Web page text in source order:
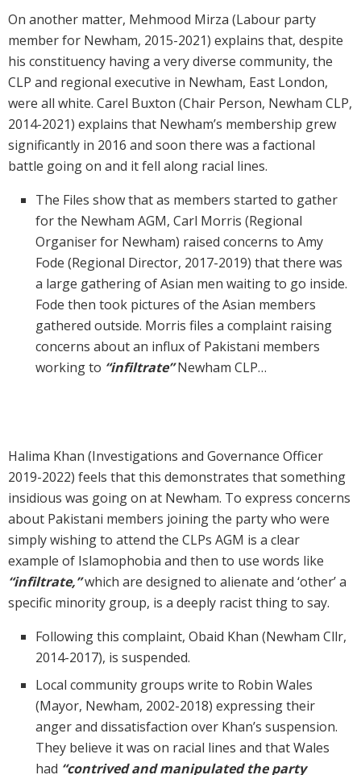
On another matter, Mehmood Mirza (Labour party
member for Newham, 2015-2021) explains that, despite
his constituency having a very diverse community, the
CLP and regional executive in Newham, East London,
were all white. Carel Buxton (Chair Person, Newham CLP,
2014-2021) explains that Newham’s membership grew
significantly in 2016 and soon there was a factional
battle going on and it fell along racial lines.
The Files show that as members started to gather
for the Newham AGM, Carl Morris (Regional
Organiser for Newham) raised concerns to Amy
Fode (Regional Director, 2017-2019) that there was
a large gathering of Asian men waiting to go inside.
Fode then took pictures of the Asian members
gathered outside. Morris files a complaint raising
concerns about an influx of Pakistani members
working to “infiltrate”Newham CLP…
Halima Khan (Investigations and Governance Officer
2019-2022) feels that this demonstrates that something
insidious was going on at Newham. To express concerns
about Pakistani members joining the party who were
simply wishing to attend the CLPs AGM is a clear
example of Islamophobia and then to use words like
“infiltrate,”which are designed to alienate and ‘other’ a
specific minority group, is a deeply racist thing to say.
Following this complaint, Obaid Khan (Newham Cllr,
2014-2017), is suspended.
Local community groups write to Robin Wales
(Mayor, Newham, 2002-2018) expressing their
anger and dissatisfaction over Khan’s suspension.
They believe it was on racial lines and that Wales
had “contrived and manipulated the party